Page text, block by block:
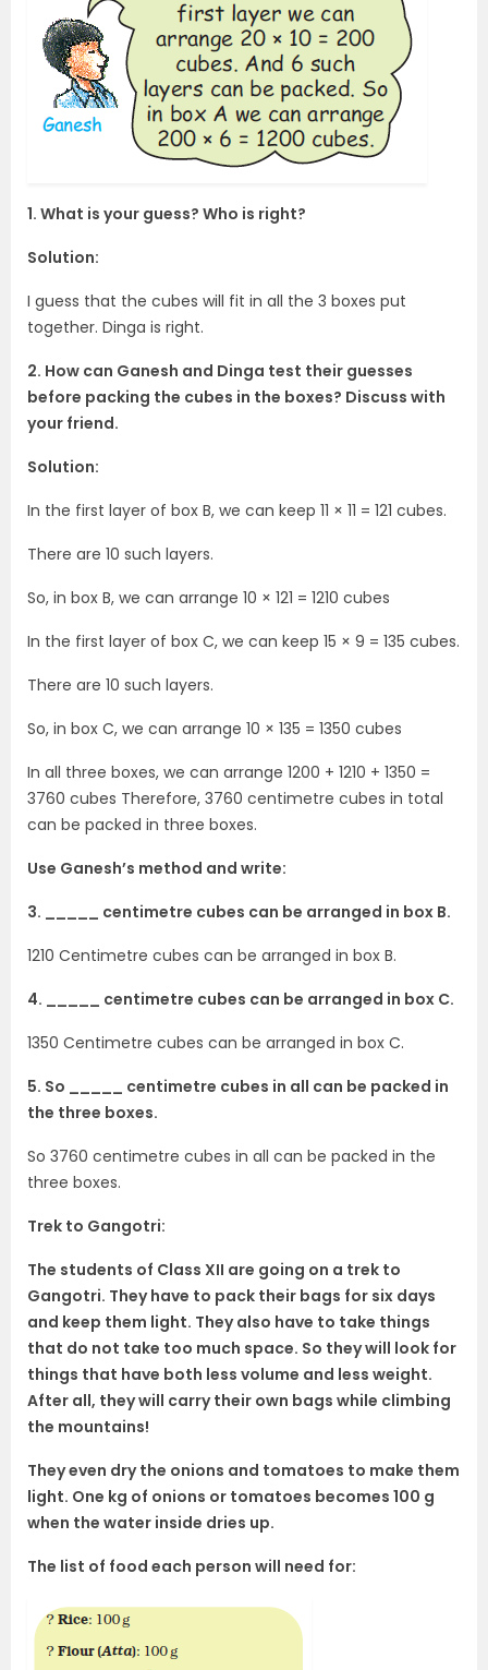
1. What is your guess? Who is right?
Solution:
I guess that the cubes will fit in all the 3 boxes put
together. Dinga is right.
2. How can Ganesh and Dinga test their guesses
before packing the cubes in the boxes? Discuss with
your friend.
Solution:
In the first layer of box B, we can keep 11 × 11 = 121 cubes.
There are 10 such layers.
So, in box B, we can arrange 10 × 121 = 1210 cubes
In the first layer of box C, we can keep 15 × 9 = 135 cubes.
There are 10 such layers.
So, in box C, we can arrange 10 × 135 = 1350 cubes
In all three boxes, we can arrange 1200 + 1210 + 1350 =
3760 cubes Therefore, 3760 centimetre cubes in total
can be packed in three boxes.
Use Ganesh’s method and write:
3. _____ centimetre cubes can be arranged in box B.
1210 Centimetre cubes can be arranged in box B.
4. _____ centimetre cubes can be arranged in box C.
1350 Centimetre cubes can be arranged in box C.
5. So _____ centimetre cubes in all can be packed in
the three boxes.
So 3760 centimetre cubes in all can be packed in the
three boxes.
Trek to Gangotri:
The students of Class XII are going on a trek to
Gangotri. They have to pack their bags for six days
and keep them light. They also have to take things
that do not take too much space. So they will look for
things that have both less volume and less weight.
After all, they will carry their own bags while climbing
the mountains!
They even dry the onions and tomatoes to make them
light. One kg of onions or tomatoes becomes 100 g
when the water inside dries up.
The list of food each person will need for: